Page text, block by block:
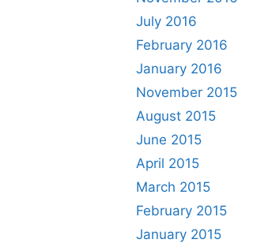
July 2016
February 2016
January 2016
November 2015
August 2015
June 2015
April 2015
March 2015
February 2015
January 2015